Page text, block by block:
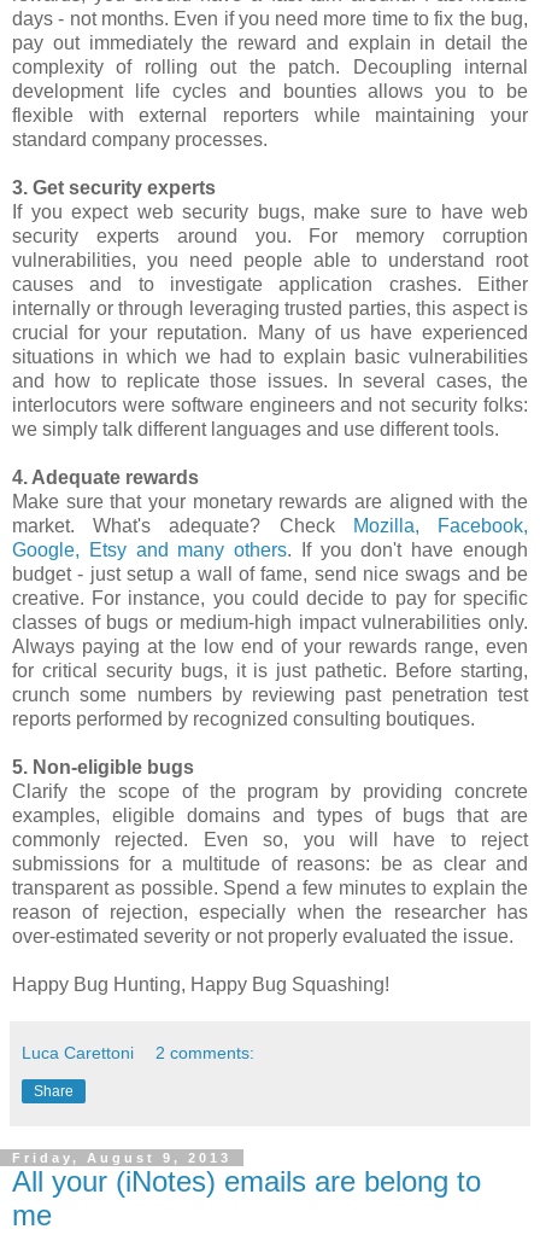
days - not months. Even if you need more time to fix the bug,
pay out immediately the reward and explain in detail the
complexity of rolling out the patch. Decoupling internal
development life cycles and bounties allows you to be
flexible with external reporters while maintaining your
standard company processes.
3. Get security experts
If you expect web security bugs, make sure to have web
security experts around you. For memory corruption
vulnerabilities, you need people able to understand root
causes and to investigate application crashes. Either
internally or through leveraging trusted parties, this aspect is
crucial for your reputation. Many of us have experienced
situations in which we had to explain basic vulnerabilities
and how to replicate those issues. In several cases, the
interlocutors were software engineers and not security folks:
we simply talk different languages and use different tools.
4. Adequate rewards
Make sure that your monetary rewards are aligned with the
market. What's adequate? Check
Mozilla, Facebook,
Google, Etsy and many others. If you don't have enough
budget - just setup a wall of fame, send nice swags and be
creative. For instance, you could decide to pay for specific
classes of bugs or medium-high impact vulnerabilities only.
Always paying at the low end of your rewards range, even
for critical security bugs, it is just pathetic. Before starting,
crunch some numbers by reviewing past penetration test
reports performed by recognized consulting boutiques.
5. Non-eligible bugs
Clarify the scope of the program by providing concrete
examples, eligible domains and types of bugs that are
commonly rejected. Even so, you will have to reject
submissions for a multitude of reasons: be as clear and
transparent as possible. Spend a few minutes to explain the
reason of rejection, especially when the researcher has
over-estimated severity or not properly evaluated the issue.
Happy Bug Hunting, Happy Bug Squashing!
Luca Carettoni 2 comments:
Share
Friday, August 9, 2013
All your (iNotes) emails are belong to
me